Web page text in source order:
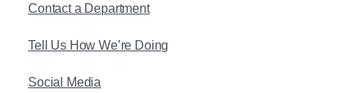
Contact a Department
Tell Us How We’re Doing
Social Media